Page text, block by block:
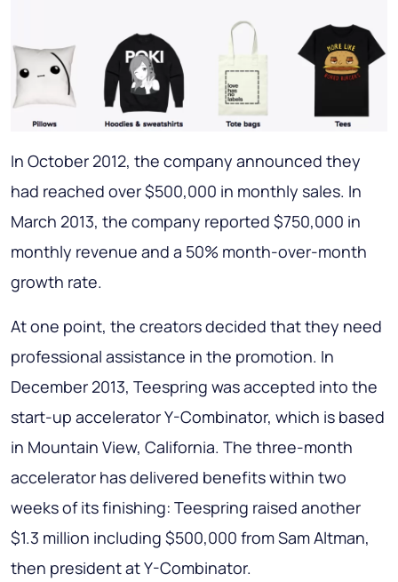
In October 2012, the company announced they
had reached over $500,000 in monthly sales. In
March 2013, the company reported $750,000 in
monthly revenue and a 50% month-over-month
growth rate.
At one point, the creators decided that they need
professional assistance in the promotion. In
December 2013, Teespring was accepted into the
start-up accelerator Y-Combinator, which is based
in Mountain View, California. The three-month
accelerator has delivered benefits within two
weeks of its finishing: Teespring raised another
$1.3 million including $500,000 from Sam Altman,
then president at Y-Combinator.